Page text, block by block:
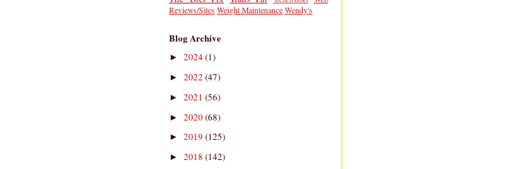
Reviews/Sites Weight Maintenance Wendy's
Blog Archive
► 2024(1)
► 2022 (47)
► 2021 (56)
► 2020(68)
► 2019 (125)
► 2018 (142)